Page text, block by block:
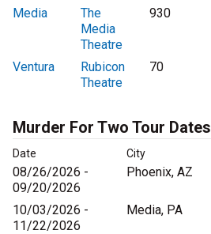
Media
The
Media
Theatre
930
Ventura
Rubicon
Theatre
70
Murder For Two Tour Dates
Date City
08/26/2026 -
09/20/2026
Phoenix, AZ
10/03/2026 -
11/22/2026
Media, PA